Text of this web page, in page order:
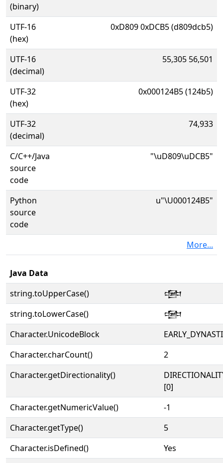
(binary)
UTF-16
(hex)
0xD809 0xDCB5 (d809dcb5)
UTF-16
(decimal)
55,305 56,501
UTF-32
(hex)
0x000124B5 (124b5)
UTF-32
(decimal)
74,933
C/C++/Java
source
code
"\uD809\uDCB5"
Python
source
code
u"\U000124B5"
More...
Java Data
string.toUpperCase()
𒒵
string.toLowerCase()
𒒵
Character.UnicodeBlock
Character.charCount()
2
Character.getDirectionality()
[0]
Character.getNumericValue()
-1
Character.getType()
5
Character.isDefined()
Yes